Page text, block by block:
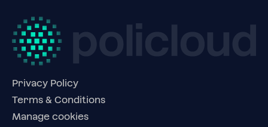
Privacy Policy
Terms & Conditions
Manage cookies